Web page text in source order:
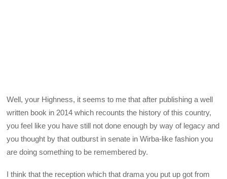
Well, your Highness, it seems to me that after publishing a well
written book in 2014 which recounts the history of this country,
you feel like you have still not done enough by way of legacy and
you thought by that outburst in senate in Wirba-like fashion you
are doing something to be remembered by.
I think that the reception which that drama you put up got from